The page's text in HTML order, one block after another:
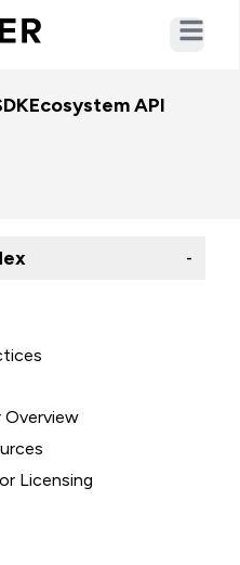
Open
Ecosystem API
-
Overview
Licensing